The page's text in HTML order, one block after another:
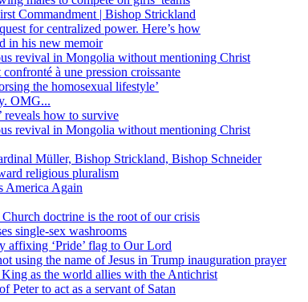
Commandment | Bishop Strickland
for centralized power. Here’s how
in his new memoir
revival in Mongolia without mentioning Christ
à une pression croissante
the homosexual lifestyle’
OMG...
reveals how to survive
revival in Mongolia without mentioning Christ
Müller, Bishop Strickland, Bishop Schneider
religious pluralism
America Again
doctrine is the root of our crisis
single-sex washrooms
affixing ‘Pride’ flag to Our Lord
using the name of Jesus in Trump inauguration prayer
as the world allies with the Antichrist
Peter to act as a servant of Satan